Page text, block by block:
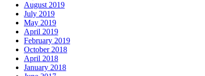
August 2019
July 2019
May 2019
April 2019
February 2019
October 2018
April 2018
January 2018